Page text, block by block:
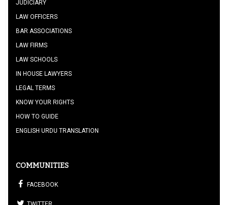
JUDICIARY
LAW OFFICERS
BAR ASSOCIATIONS
LAW FIRMS
LAW SCHOOLS
IN HOUSE LAWYERS
LEGAL TERMS
KNOW YOUR RIGHTS
HOW TO GUIDE
ENGLISH URDU TRANSLATION
COMMUNITIES
FACEBOOK